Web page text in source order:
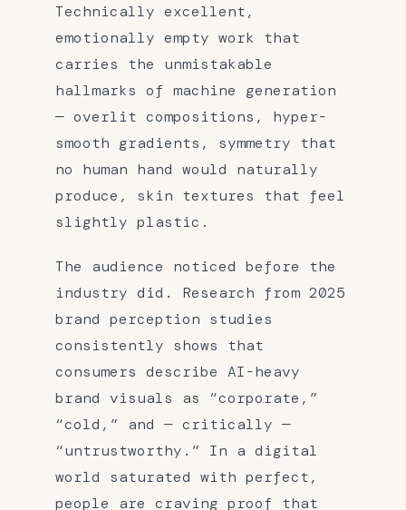
Technically excellent,
emotionally empty work that
carries the unmistakable
hallmarks of machine generation
— overlit compositions, hyper-
smooth gradients, symmetry that
no human hand would naturally
produce, skin textures that feel
slightly plastic.
The audience noticed before the
industry did. Research from 2025
brand perception studies
consistently shows that
consumers describe AI-heavy
brand visuals as “corporate,”
“cold,” and — critically —
“untrustworthy.” In a digital
world saturated with perfect,
people are craving proof that